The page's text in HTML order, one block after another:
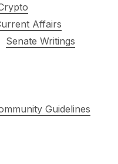
Affairs
Senate Writings
Guidelines